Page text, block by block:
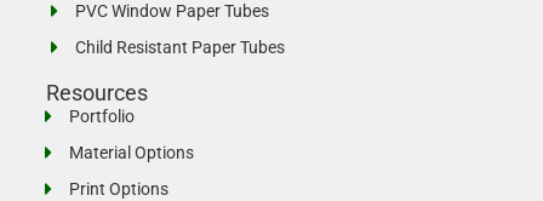
PVC Window Paper Tubes
Child Resistant Paper Tubes
Resources
Portfolio
Material Options
Print Options